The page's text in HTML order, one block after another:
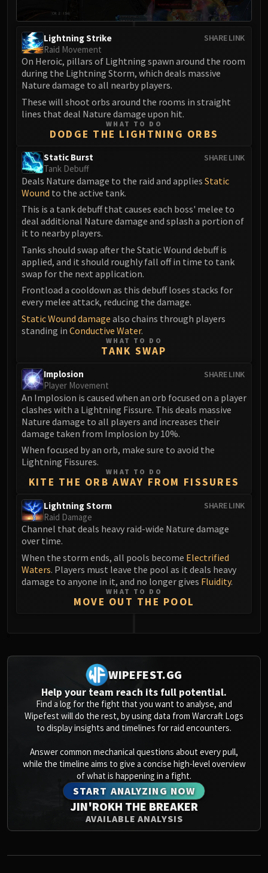
Volcoross
Council of Dreams
Smolderon
Tindral Sageswift
Fyrakk
ABERRUS
Kazzara
The Forgotten Experiments
Rashok, the Elder
Zskarn
Magmorax
Echo of Neltharion
Scalecommander Sarkareth
VAULT
Terros
Sennarth
Primal Council
Dathea
ICECROWN CITADEL
Lord Marrowgar
Lady Deathwhisper
Gunship Battle
Deathbringer Saurfang
Festergut
Blood Prince Council
Valithria Dreamwalker
Sindragosa
The Lich King
RUBY SANCTUM
TRIALS OF THE CRUSADER
Lord Jaraxxus
Faction Champions
Twin Val'kyr
Anub'Arak
ULDUAR
Ignis
Razorscale
XT-002
Assembly of Iron
Kologarn
Mimiron
SHARE LINK
Lightning Strike
Raid Movement
On Heroic, pillars of Lightning spawn around the room
during the Lightning Storm, which deals massive
Nature damage to all nearby players.
These will shoot orbs around the rooms in straight
lines that deal Nature damage upon hit.
WHAT TO DO
DODGE THE LIGHTNING ORBS
SHARE LINK
Static Burst
Tank Debuff
Deals Nature damage to the raid and applies Static
Wound to the active tank.
This is a tank debuff that causes each boss' melee to
deal additional Nature damage and splash a portion of
it to nearby players.
Tanks should swap after the Static Wound debuff is
applied, and it should roughly fall off in time to tank
swap for the next application.
Frontload a cooldown as this debuff loses stacks for
every melee attack, reducing the damage.
Static Wound damage also chains through players
standing in Conductive Water.
WHAT TO DO
TANK SWAP
SHARE LINK
Implosion
Player Movement
An Implosion is caused when an orb focused on a player
clashes with a Lightning Fissure. This deals massive
Nature damage to all players and increases their
damage taken from Implosion by 10%.
When focused by an orb, make sure to avoid the
Lightning Fissures.
WHAT TO DO
KITE THE ORB AWAY FROM FISSURES
SHARE LINK
Lightning Storm
Raid Damage
Channel that deals heavy raid-wide Nature damage
over time.
When the storm ends, all pools become Electrified
Waters. Players must leave the pool as it deals heavy
damage to anyone in it, and no longer gives Fluidity.
WHAT TO DO
MOVE OUT THE POOL
WIPEFEST.GG
Help your team reach its full potential.
Find a log for the fight that you want to analyse, and
Wipefest will do the rest, by using data from Warcraft Logs
to display insights and timelines for raid encounters.
Answer common mechanical questions about every pull,
while the timeline aims to give a concise high-level overview
of what is happening in a fight.
START ANALYZING NOW
JIN'ROKH THE BREAKER
AVAILABLE ANALYSIS